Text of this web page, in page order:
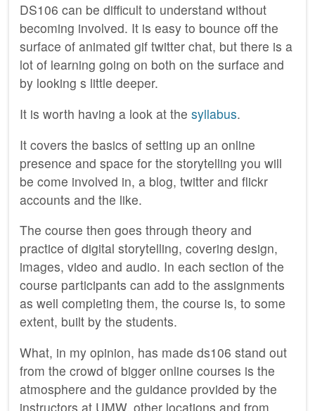
DS106 can be difficult to understand without
becoming involved. It is easy to bounce off the
surface of animated gif twitter chat, but there is a
lot of learning going on both on the surface and
by looking s little deeper.
It is worth having a look at the syllabus.
It covers the basics of setting up an online
presence and space for the storytelling you will
be come involved in, a blog, twitter and flickr
accounts and the like.
The course then goes through theory and
practice of digital storytelling, covering design,
images, video and audio. In each section of the
course participants can add to the assignments
as well completing them, the course is, to some
extent, built by the students.
What, in my opinion, has made ds106 stand out
from the crowd of bigger online courses is the
atmosphere and the guidance provided by the
instructors at UMW, other locations and from